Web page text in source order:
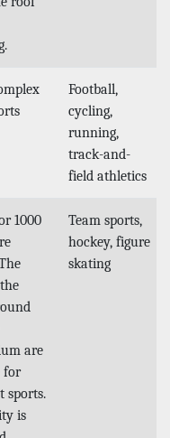
Football,
cycling,
running,
track-and-
field athletics
1000
are
for
sports.
is
Team sports,
hockey, figure
skating